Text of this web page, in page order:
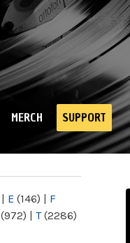
MERCH SUPPORT
| E (146) | F
(972) | T(2286)